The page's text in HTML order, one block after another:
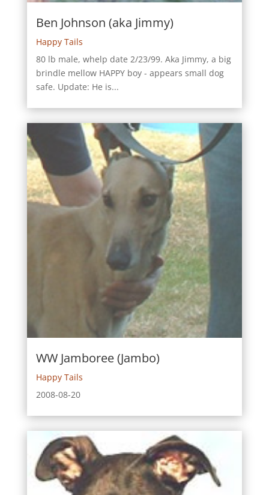
Ben Johnson (aka Jimmy)
Happy Tails
80 lb male, whelp date 2/23/99. Aka Jimmy, a big
brindle mellow HAPPY boy - appears small dog
safe. Update: He is...
WW Jamboree (Jambo)
Happy Tails
2008-08-20